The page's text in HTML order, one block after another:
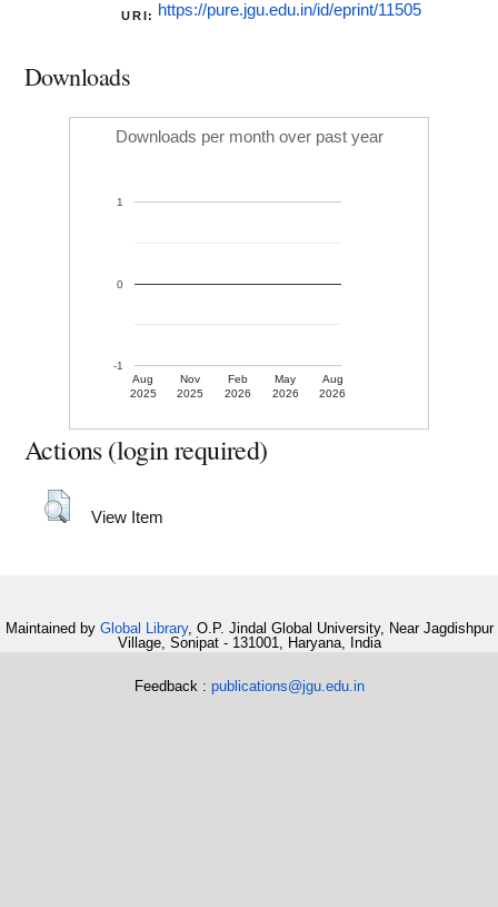
URI: https://pure.jgu.edu.in/id/eprint/11505
Downloads
Downloads per month over past year
Aug
2025
Nov
2025
Feb
2026
May
2026
Aug
2026
-1
0
1
Actions (login required)
View Item
Maintained by Global Library, O.P. Jindal Global University, Near Jagdishpur
Village, Sonipat - 131001, Haryana, India
Feedback : publications@jgu.edu.in